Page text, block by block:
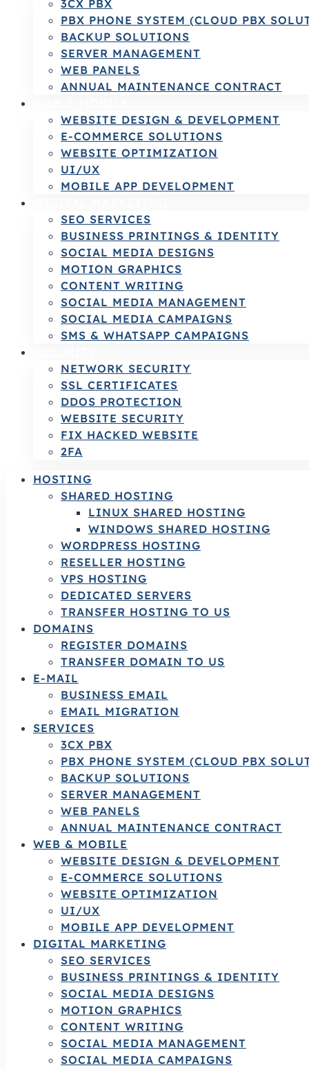
3CX PBX
PBX PHONE SYSTEM (CLOUD PBX
BACKUP SOLUTIONS
SERVER MANAGEMENT
WEB PANELS
ANNUAL MAINTENANCE CONTRACT
WEBSITE DESIGN & DEVELOPMENT
E-COMMERCE SOLUTIONS
WEBSITE OPTIMIZATION
UI/UX
MOBILE APP DEVELOPMENT
SEO SERVICES
BUSINESS PRINTINGS & IDENTITY
SOCIAL MEDIA DESIGNS
MOTION GRAPHICS
CONTENT WRITING
SOCIAL MEDIA MANAGEMENT
SOCIAL MEDIA CAMPAIGNS
SMS & WHATSAPP CAMPAIGNS
NETWORK SECURITY
SSL CERTIFICATES
DDOS PROTECTION
WEBSITE SECURITY
FIX HACKED WEBSITE
2FA
HOSTING
SHARED HOSTING
LINUX SHARED HOSTING
WINDOWS SHARED HOSTING
WORDPRESS HOSTING
RESELLER HOSTING
VPS HOSTING
DEDICATED SERVERS
TRANSFER HOSTING TO US
DOMAINS
REGISTER DOMAINS
TRANSFER DOMAIN TO US
E-MAIL
BUSINESS EMAIL
EMAIL MIGRATION
SERVICES
3CX PBX
PBX PHONE SYSTEM (CLOUD PBX
BACKUP SOLUTIONS
SERVER MANAGEMENT
WEB PANELS
ANNUAL MAINTENANCE CONTRACT
WEB & MOBILE
WEBSITE DESIGN & DEVELOPMENT
E-COMMERCE SOLUTIONS
WEBSITE OPTIMIZATION
UI/UX
MOBILE APP DEVELOPMENT
DIGITAL MARKETING
SEO SERVICES
BUSINESS PRINTINGS & IDENTITY
SOCIAL MEDIA DESIGNS
MOTION GRAPHICS
CONTENT WRITING
SOCIAL MEDIA MANAGEMENT
SOCIAL MEDIA CAMPAIGNS